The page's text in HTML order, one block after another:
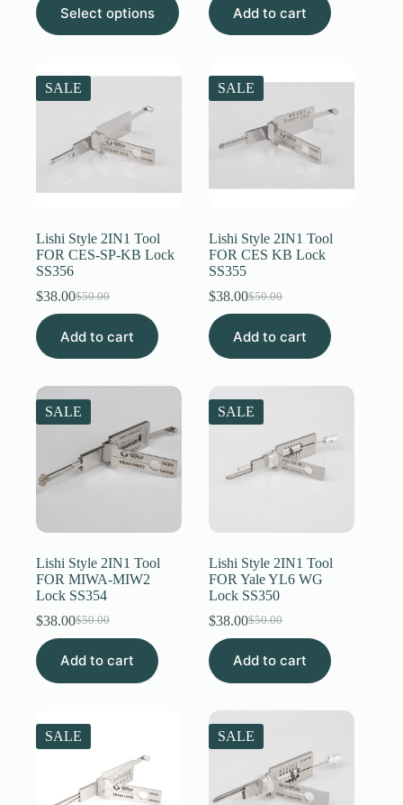
$12.00
through
$20.00
Select options
product
has
The
options
chosen
product
was:
is:
Add to cart
SALE
Lishi Style 2IN1 Tool
FOR CES-SP-KB Lock
SS356
$50.00
Original
was:
$38.00Current
is:
Add to cart
SALE
Lishi Style 2IN1 Tool
FOR CES KB Lock
SS355
$50.00
Original
was:
$38.00Current
is:
Add to cart
SALE
Lishi Style 2IN1 Tool
FOR MIWA-MIW2
Lock SS354
$50.00
Original
price
was:
$38.00Current
price
is:
Add to cart
SALE
Lishi Style 2IN1 Tool
FOR Yale YL6 WG
Lock SS350
$50.00
Original
price
was:
$38.00Current
price
is:
Add to cart
SALE SALE